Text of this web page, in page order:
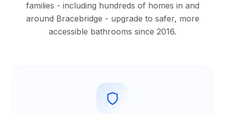
families - including hundreds of homes in and
around Bracebridge - upgrade to safer, more
accessible bathrooms since 2016.